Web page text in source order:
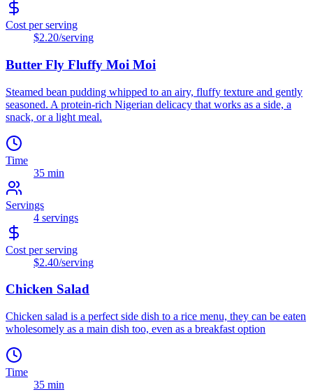
Cost per serving
$2.20/serving
Butter Fly Fluffy Moi Moi
Steamed bean pudding whipped to an airy, fluffy texture and gently
seasoned. A protein-rich Nigerian delicacy that works as a side, a
snack, or a light meal.
Time
35 min
Servings
4 servings
Cost per serving
$2.40/serving
Chicken Salad
Chicken salad is a perfect side dish to a rice menu, they can be eaten
wholesomely as a main dish too, even as a breakfast option
Time
35 min